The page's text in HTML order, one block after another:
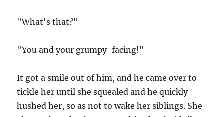
"What's that?"
"You and your grumpy-facing!"
It got a smile out of him, and he came over to
tickle her until she squealed and he quickly
hushed her, so as not to wake her siblings. She